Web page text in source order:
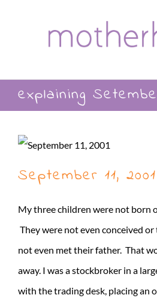
explaining
September 11, 2001
My three children were not born
They were not even conceived
not even met their father. That
away. I was a stockbroker in a
with the trading desk, placing an